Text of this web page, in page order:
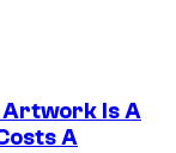
Is A
A